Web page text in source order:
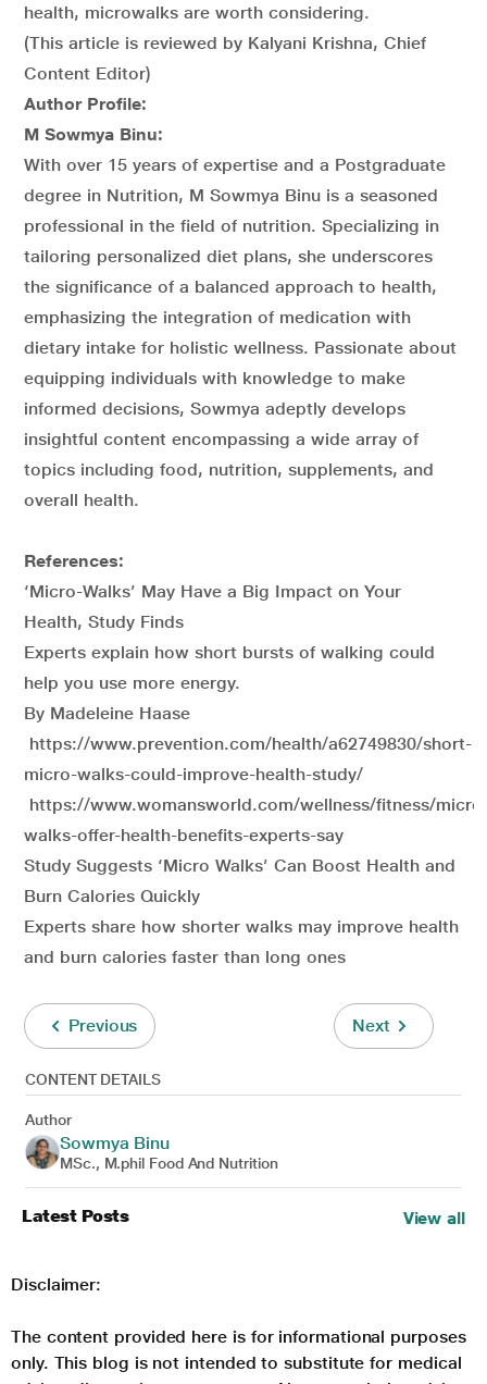
health, microwalks are worth considering.
(This article is reviewed by Kalyani Krishna, Chief
Content Editor)
Author Profile:
M Sowmya Binu:
With over 15 years of expertise and a Postgraduate
degree in Nutrition, M Sowmya Binu is a seasoned
professional in the field of nutrition. Specializing in
tailoring personalized diet plans, she underscores
the significance of a balanced approach to health,
emphasizing the integration of medication with
dietary intake for holistic wellness. Passionate about
equipping individuals with knowledge to make
informed decisions, Sowmya adeptly develops
insightful content encompassing a wide array of
topics including food, nutrition, supplements, and
overall health.
References:
‘Micro-Walks’ May Have a Big Impact on Your
Health, Study Finds
Experts explain how short bursts of walking could
help you use more energy.
By Madeleine Haase
https://www.prevention.com/health/a62749830/short-
micro-walks-could-improve-health-study/
https://www.womansworld.com/wellness/fitness/
walks-offer-health-benefits-experts-say
Study Suggests ‘Micro Walks’ Can Boost Health and
Burn Calories Quickly
Experts share how shorter walks may improve health
and burn calories faster than long ones
Previous Next
CONTENT DETAILS
Author
Sowmya Binu
MSc., M.phil Food And Nutrition
Latest Posts View all
Disclaimer:
The content provided here is for informational purposes
only. This blog is not intended to substitute for medical